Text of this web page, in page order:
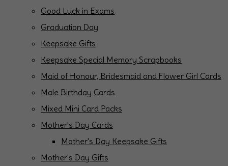
Good Luck in Exams
Graduation Day
Keepsake Gifts
Keepsake Special Memory Scrapbooks
Maid of Honour, Bridesmaid and Flower Girl Cards
Male Birthday Cards
Mixed Mini Card Packs
Mother's Day Cards
Mother's Day Keepsake Gifts
Mother's Day Gifts